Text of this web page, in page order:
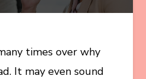
times over why
It may even sound